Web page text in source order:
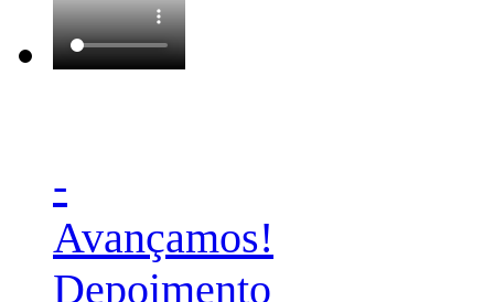
-
Avançamos!
Depoimento